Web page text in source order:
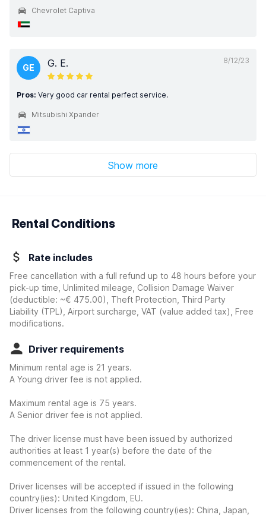
Chevrolet Captiva
8/12/23
GE G. E.
Pros: Very good car rental perfect service.
Mitsubishi Xpander
Show more
Rental Conditions
Rate includes
Free cancellation with a full refund up to 48 hours before your
pick-up time, Unlimited mileage, Collision Damage Waiver
(deductible: ~€ 475.00)
, Theft Protection, Third Party
Liability (TPL), Airport surcharge, VAT (value added tax), Free
modifications.
Driver requirements
Minimum rental age is 21 years.
A Young driver fee is not applied.
Maximum rental age is 75 years.
A Senior driver fee is not applied.
The driver license must have been issued by authorized
authorities at least 1 year(s) before the date of the
commencement of the rental.
Driver licenses will be accepted if issued in the following
country(ies): United Kingdom, EU.
Driver licenses from the following country(ies): China, Japan,